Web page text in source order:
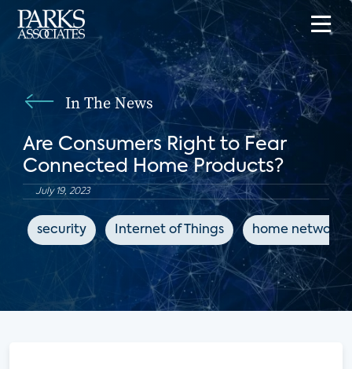
In The News
Are Consumers Right to Fear
Connected Home Products?
July 19, 2023
security Internet of Things home networks